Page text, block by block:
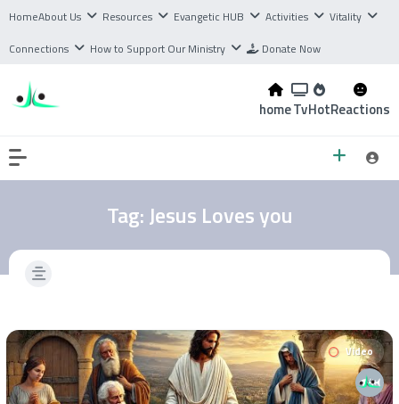
HomeAbout Us Resources Evangetic HUB Activities
Vitality
Connections
How to Support Our Ministry Donate Now
homeTvHotReactions
Tag:Jesus Loves you
Video